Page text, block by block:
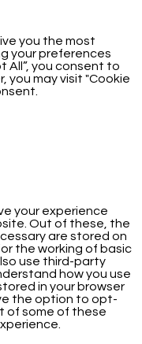
you the most
your preferences
All”, you consent to
you may visit "Cookie
your experience
Out of these, the
are stored on
the working of basic
use third-party
how you use
in your browser
the option to opt-
of some of these